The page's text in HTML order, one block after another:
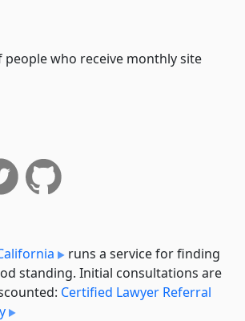
people who receive monthly site
runs a service for finding
standing. Initial consultations are
Certified Lawyer Referral